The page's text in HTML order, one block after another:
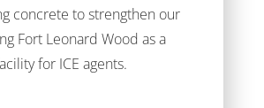
concrete to strengthen our
Fort Leonard Wood as a
for ICE agents.